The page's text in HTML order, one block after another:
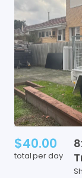
$40.00
total per day